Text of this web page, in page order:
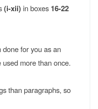
(i-xii) in boxes 16-22
for you as an
more than once.
than paragraphs, so